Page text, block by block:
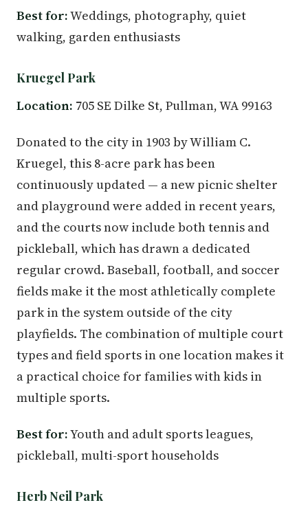
Best for:Weddings, photography, quiet
walking, garden enthusiasts
Kruegel Park
Location: 705 SE Dilke St, Pullman, WA 99163
Donated to the city in 1903 by William C.
Kruegel, this 8-acre park has been
continuously updated — a new picnic shelter
and playground were added in recent years,
and the courts now include both tennis and
pickleball, which has drawn a dedicated
regular crowd. Baseball, football, and soccer
fields make it the most athletically complete
park in the system outside of the city
playfields. The combination of multiple court
types and field sports in one location makes it
a practical choice for families with kids in
multiple sports.
Best for:Youth and adult sports leagues,
pickleball, multi-sport households
Herb Neil Park